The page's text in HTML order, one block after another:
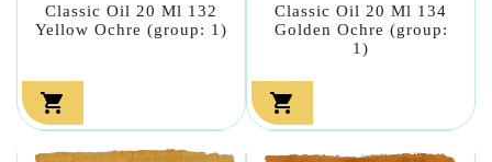
Classic Oil 20 Ml 132
Yellow Ochre (group: 1)

Classic Oil 20 Ml 134
Golden Ochre (group:
1)
